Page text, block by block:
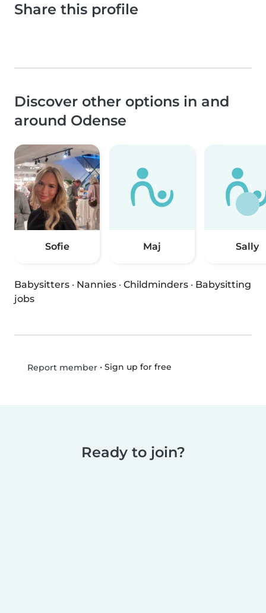
Share this profile
Discover other options in and
around Odense
Sofie Maj Sally
Babysitters · Nannies · Childminders · Babysitting
jobs
Report member• Sign up for free
Ready to join?